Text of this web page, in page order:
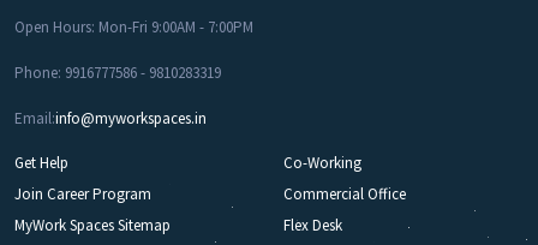
Open Hours: Mon-Fri 9:00AM - 7:00PM
Phone: 9916777586 - 9810283319
Email:info@myworkspaces.in
Get Help
Join Career Program
MyWork Spaces Sitemap
Co-Working
Commercial Office
Flex Desk